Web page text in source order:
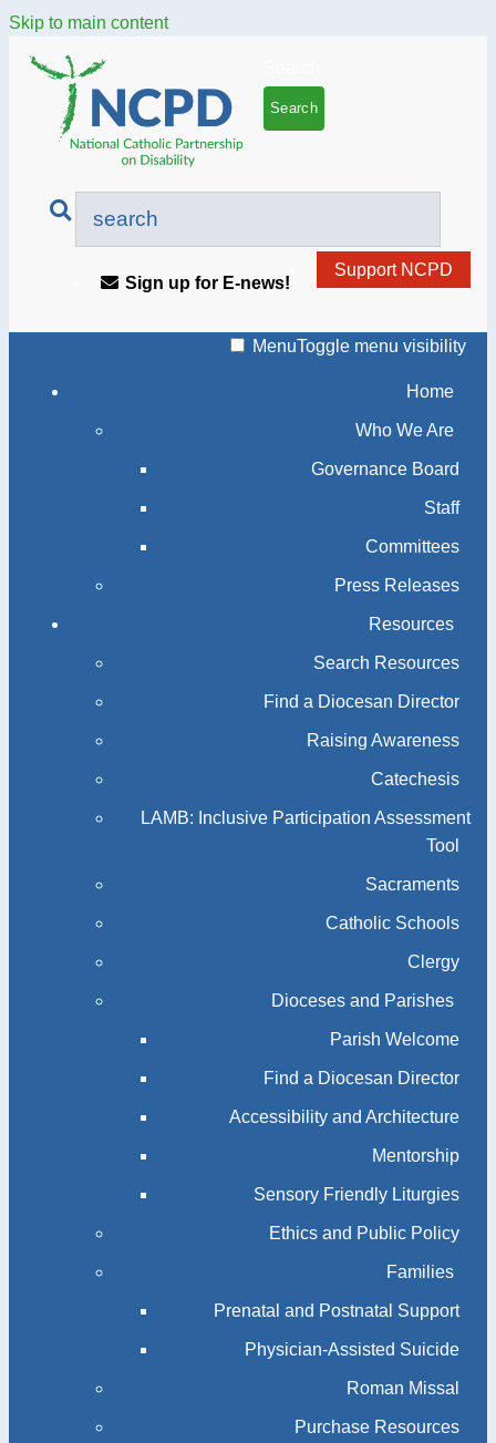
Skip to main content
Support NCPD
Sign up for E-news!
MenuToggle menu visibility
Home
Who We Are
Governance Board
Staff
Committees
Press Releases
Resources
Search Resources
Find a Diocesan Director
Raising Awareness
Catechesis
LAMB: Inclusive Participation Assessment
Tool
Sacraments
Catholic Schools
Clergy
Dioceses and Parishes
Parish Welcome
Find a Diocesan Director
Accessibility and Architecture
Mentorship
Sensory Friendly Liturgies
Ethics and Public Policy
Families
Prenatal and Postnatal Support
Physician-Assisted Suicide
Roman Missal
Purchase Resources